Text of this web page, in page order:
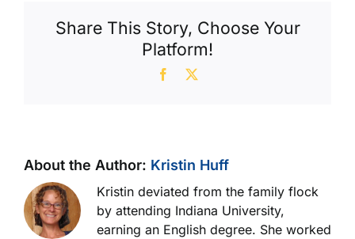
798)
Share This Story, Choose Your
Platform!
Facebook
About the Author: Kristin Huff
Kristin deviated from the family flock
by attending Indiana University,
earning an English degree. She worked